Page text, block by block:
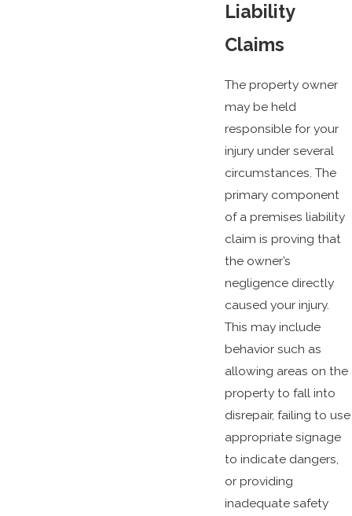
Liability
Claims
The property owner
may be held
responsible for your
injury under several
circumstances. The
primary component
of a premises liability
claim is proving that
the owner’s
negligence directly
caused your injury.
This may include
behavior such as
allowing areas on the
property to fall into
disrepair, failing to use
appropriate signage
to indicate dangers,
or providing
inadequate safety